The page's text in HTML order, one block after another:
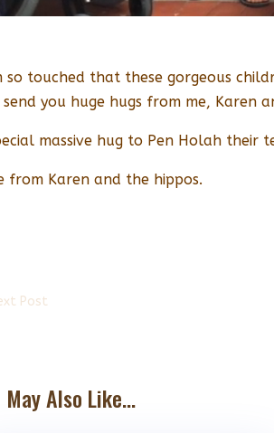
so touched that these gorgeous
send you huge hugs from me,
massive hug to Pen Holah their
from Karen and the hippos.
Post
May Also Like...